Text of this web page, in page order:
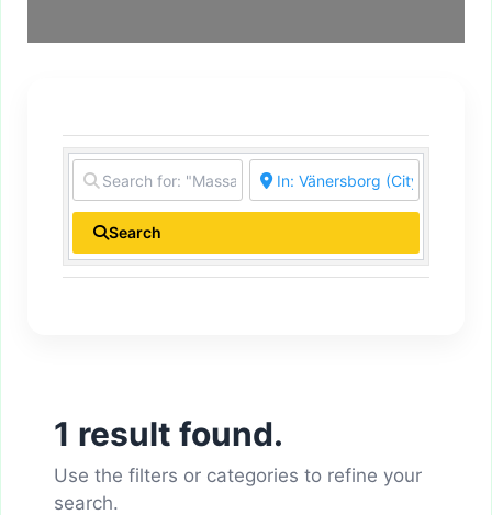
Search
1 result found.
Use the filters or categories to refine your
search.